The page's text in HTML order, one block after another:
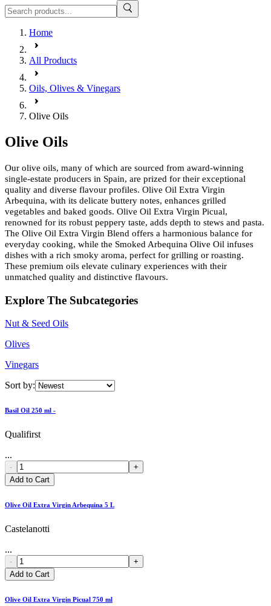
Home
All Products
Oils, Olives & Vinegars
Olive Oils
Olive Oils
Our olive oils, many of which are sourced from award-winning
single-estate producers in Spain, are prized for their exceptional
quality and diverse flavour profiles. Olive Oil Extra Virgin
Arbequina, with its delicate buttery notes, enhances grilled
vegetables and baked goods. Olive Oil Extra Virgin Picual,
renowned for its robust peppery taste, adds depth to stews and pasta.
The Olive Oil Extra Virgin Blend offers a harmonious balance for
everyday cooking, while the Smoked Arbequina Olive Oil infuses
dishes with a rich smoky aroma, perfect for grilling or roasting.
These premium oils elevate culinary experiences with their
unmatched quality and distinctive flavours.
Explore The Subcategories
Nut & Seed Oils
Olives
Vinegars
Sort by:
Basil Oil 250 ml -
Qualifirst
...
-
+
Add to Cart
Olive Oil Extra Virgin Arbequina 5 L
Castelanotti
...
-
+
Add to Cart
Olive Oil Extra Virgin Picual 750 ml